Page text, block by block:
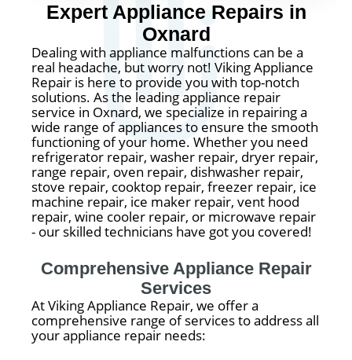
Expert Appliance Repairs in
Oxnard
Dealing with appliance malfunctions can be a
real headache, but worry not! Viking Appliance
Repair is here to provide you with top-notch
solutions. As the leading appliance repair
service in Oxnard, we specialize in repairing a
wide range of appliances to ensure the smooth
functioning of your home. Whether you need
refrigerator repair, washer repair, dryer repair,
range repair, oven repair, dishwasher repair,
stove repair, cooktop repair, freezer repair, ice
machine repair, ice maker repair, vent hood
repair, wine cooler repair, or microwave repair
- our skilled technicians have got you covered!
Comprehensive Appliance Repair
Services
At Viking Appliance Repair, we offer a
comprehensive range of services to address all
your appliance repair needs: